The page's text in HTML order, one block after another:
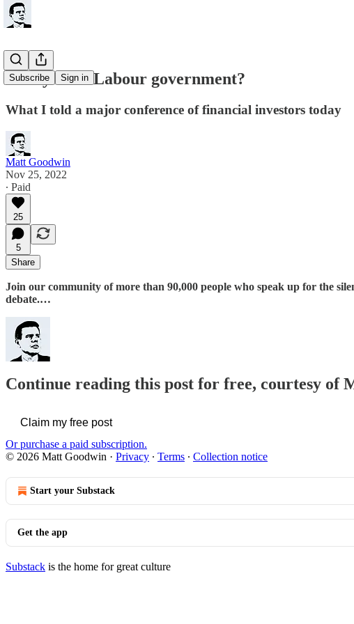
Subscribe Sign in
Ready for a Labour government?
What I told a major conference of financial investors today
Matt Goodwin
Nov 25, 2022
∙ Paid
25
5
Share
Join our community of more than 90,000 people who speak up for the
debate.…
Continue reading this post for free, courtesy of
Claim my free post
Or purchase a paid subscription.
© 2026 Matt Goodwin · Privacy ∙ Terms ∙ Collection notice
Start your Substack
Get the app
Substack is the home for great culture